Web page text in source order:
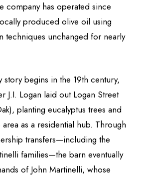
company has operated since
produced olive oil using
techniques unchanged for nearly
story begins in the 19th century,
J.I. Logan laid out Logan Street
planting eucalyptus trees and
area as a residential hub. Through
transfers—including the
families—the barn eventually
of John Martinelli, whose